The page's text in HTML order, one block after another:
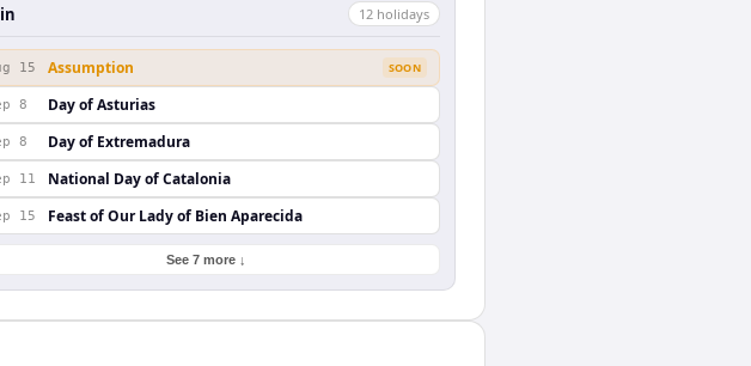
12 holidays
15 Assumption SOON
8 Day of Asturias
8 Day of Extremadura
11 National Day of Catalonia
15 Feast of Our Lady of Bien Aparecida
See 7 more ↓